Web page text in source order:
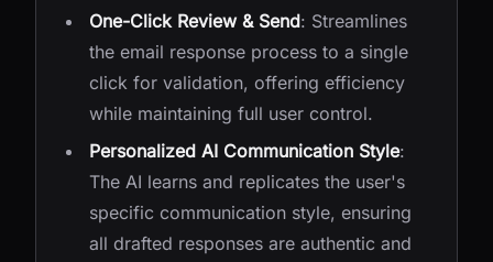
One-Click Review & Send: Streamlines
the email response process to a single
click for validation, offering efficiency
while maintaining full user control.
Personalized AI Communication Style:
The AI learns and replicates the user's
specific communication style, ensuring
all drafted responses are authentic and